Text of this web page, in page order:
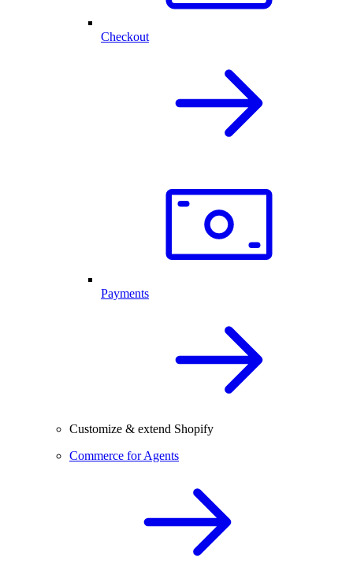
Checkout
Payments
Customize & extend Shopify
Commerce for Agents